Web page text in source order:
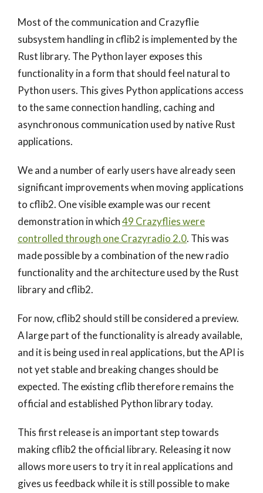
Most of the communication and Crazyflie
subsystem handling in cflib2 is implemented by the
Rust library. The Python layer exposes this
functionality in a form that should feel natural to
Python users. This gives Python applications access
to the same connection handling, caching and
asynchronous communication used by native Rust
applications.
We and a number of early users have already seen
significant improvements when moving applications
to cflib2. One visible example was our recent
demonstration in which49 Crazyflies were
controlled through one Crazyradio 2.0. This was
made possible by a combination of the new radio
functionality and the architecture used by the Rust
library and cflib2.
For now, cflib2 should still be considered a preview.
A large part of the functionality is already available,
and it is being used in real applications, but the API is
not yet stable and breaking changes should be
expected. The existing cflib therefore remains the
official and established Python library today.
This first release is an important step towards
making cflib2 the official library. Releasing it now
allows more users to try it in real applications and
gives us feedback while it is still possible to make